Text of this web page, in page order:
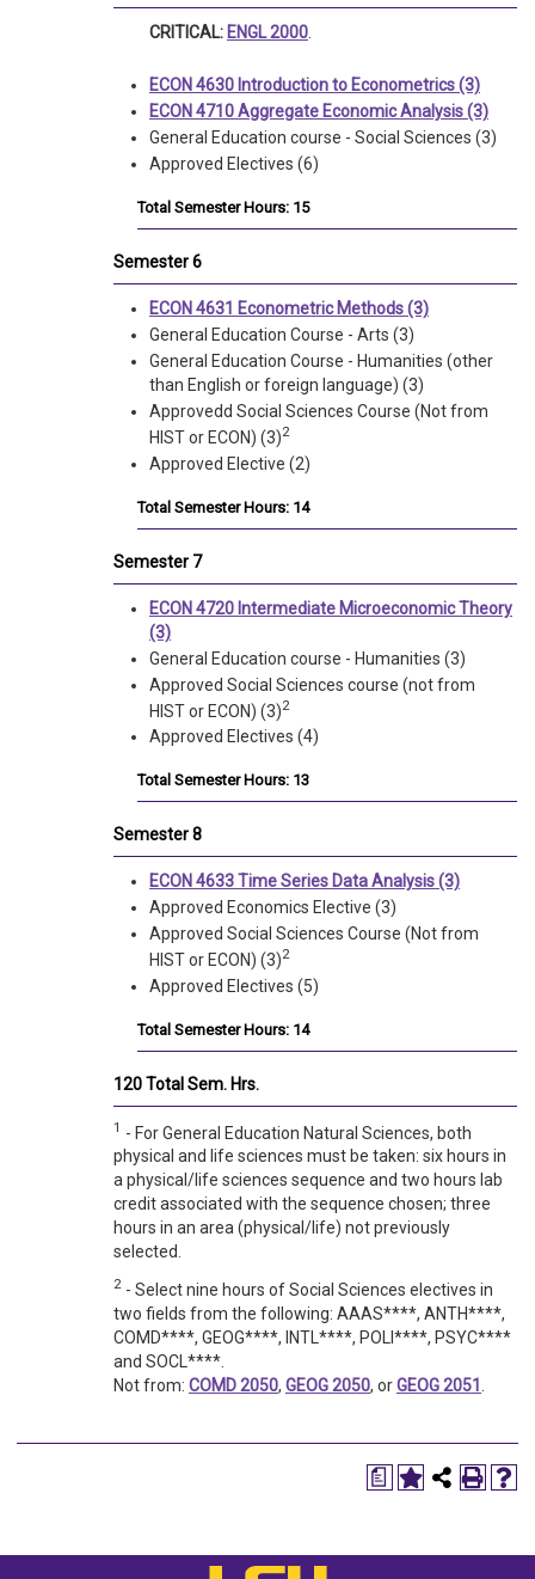
CRITICAL: ENGL 2000
ECON 4630 Introduction to Econometrics (3)
ECON 4710 Aggregate Economic Analysis (3)
General Education course - Social Sciences (3)
Approved Electives (6)
Total Semester Hours: 15
Semester 6
ECON 4631 Econometric Methods (3)
General Education Course - Arts (3)
General Education Course - Humanities (other
than English or foreign language) (3)
Approvedd Social Sciences Course (Not from
HIST or ECON) (3)2
Approved Elective (2)
Total Semester Hours: 14
Semester 7
ECON 4720 Intermediate Microeconomic Theory
(3)
General Education course - Humanities (3)
Approved Social Sciences course (not from
HIST or ECON) (3)2
Approved Electives (4)
Total Semester Hours: 13
Semester 8
ECON 4633 Time Series Data Analysis (3)
Approved Economics Elective (3)
Approved Social Sciences Course (Not from
HIST or ECON) (3)2
Approved Electives (5)
Total Semester Hours: 14
120 Total Sem. Hrs.
1 - For General Education Natural Sciences, both
physical and life sciences must be taken: six hours in
a physical/life sciences sequence and two hours lab
credit associated with the sequence chosen; three
hours in an area (physical/life) not previously
selected.
2 - Select nine hours of Social Sciences electives in
two fields from the following: AAAS****, ANTH****,
COMD****, GEOG****, INTL****, POLI****, PSYC****
and SOCL****.
Not from: COMD 2050, GEOG 2050, orGEOG 2051
a